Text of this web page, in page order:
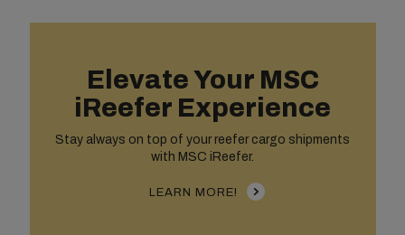
Elevate Your MSC
iReefer Experience
Stay always on top of your reefer cargo shipments
with MSC iReefer.
LEARN MORE!